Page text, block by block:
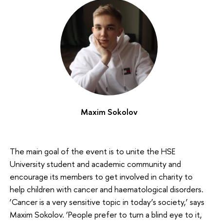
Maxim Sokolov
The main goal of the event is to unite the HSE
University student and academic community and
encourage its members to get involved in charity to
help children with cancer and haematological disorders.
‘Cancer is a very sensitive topic in today’s society,’ says
Maxim Sokolov. ‘People prefer to turn a blind eye to it,